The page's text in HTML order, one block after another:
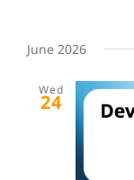
June 2026
Wed
24